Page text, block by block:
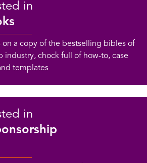
in
on a copy of the bestselling bibles of
industry, chock full of how-to, case
templates
in